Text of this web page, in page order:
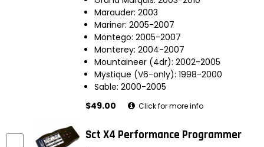
Marauder: 2003
Mariner: 2005-2007
Montego: 2005-2007
Monterey: 2004-2007
Mountaineer (4dr): 2002-2005
Mystique (V6-only): 1998-2000
Sable: 2000-2005
$49.00
Click for more info
Sct X4 Performance Programmer